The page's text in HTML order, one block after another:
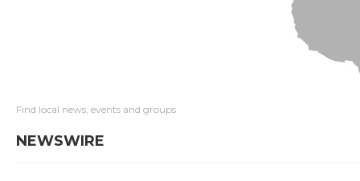
Find local news, events and groups
NEWSWIRE